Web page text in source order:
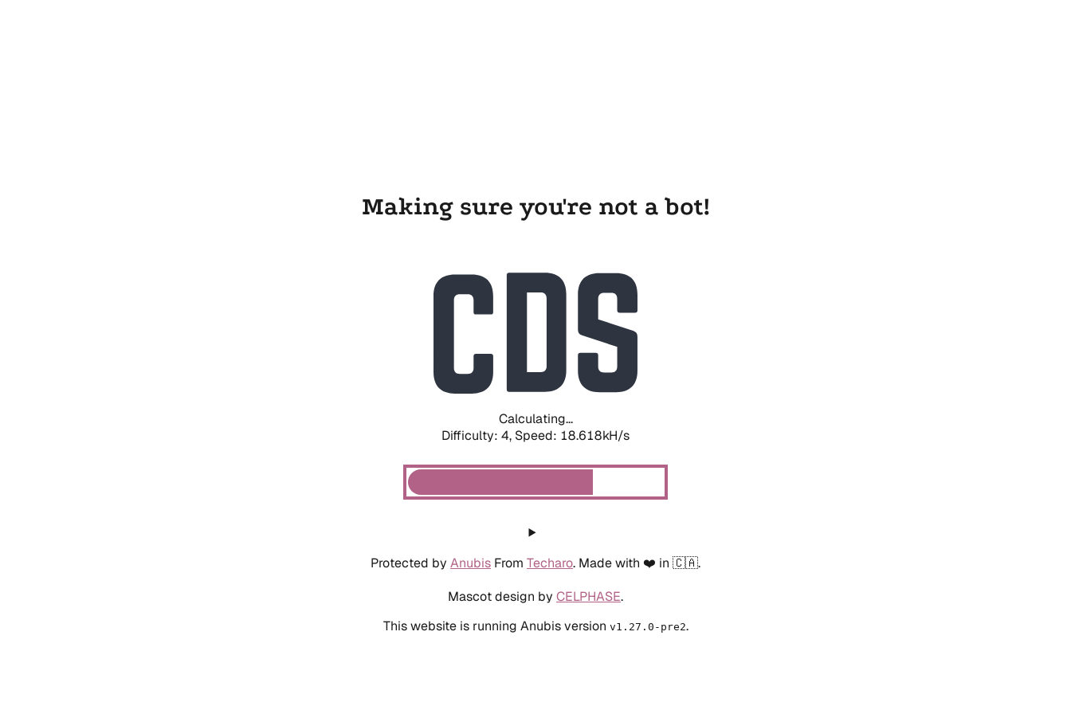
Making sure you're not a bot!
Calculating...
Difficulty: 4, Speed: 17.666kH/s
Protected by Anubis From Techaro. Made with ❤️ in 🇨🇦.
Mascot design by CELPHASE.
This website is running Anubis version v1.27.0-pre2.